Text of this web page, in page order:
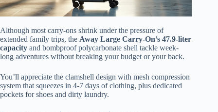
Although most carry-ons shrink under the pressure of
extended family trips, the Away Large Carry-On’s 47.9-liter
capacity and bombproof polycarbonate shell tackle week-
long adventures without breaking your budget or your back.
You’ll appreciate the clamshell design with mesh compression
system that squeezes in 4-7 days of clothing, plus dedicated
pockets for shoes and dirty laundry.